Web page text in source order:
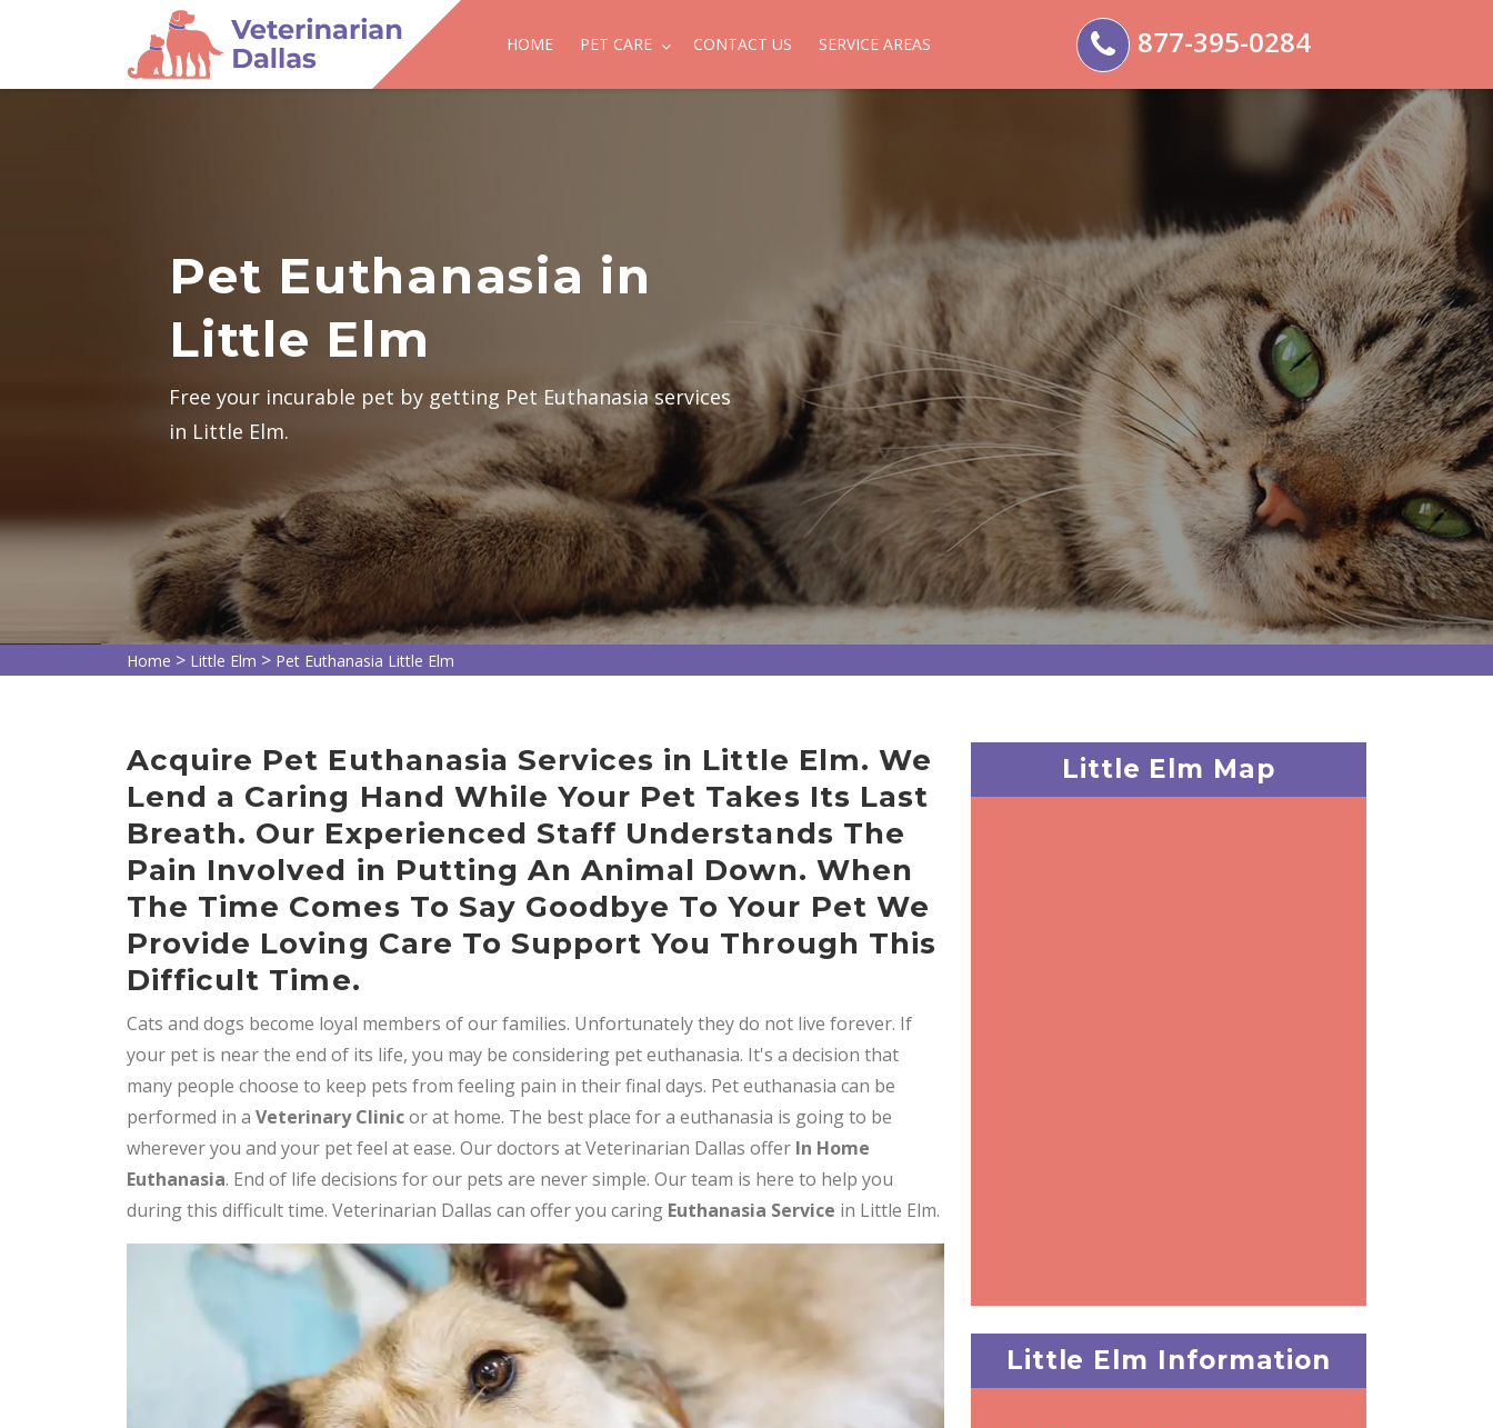
HOME PET CARE CONTACT US SERVICE AREAS 877-395-0284
Pet Euthanasia in
Little Elm
Free your incurable pet by getting Pet Euthanasia services
in Little Elm.
Home > Little Elm > Pet Euthanasia Little Elm
Acquire Pet Euthanasia Services in Little Elm. We
Lend a Caring Hand While Your Pet Takes Its Last
Breath. Our Experienced Staff Understands The
Pain Involved in Putting An Animal Down. When
The Time Comes To Say Goodbye To Your Pet We
Provide Loving Care To Support You Through This
Difficult Time.
Cats and dogs become loyal members of our families. Unfortunately they do not live forever. If
your pet is near the end of its life, you may be considering pet euthanasia. It's a decision that
many people choose to keep pets from feeling pain in their final days. Pet euthanasia can be
performed in a Veterinary Clinicor at home. The best place for a euthanasia is going to be
wherever you and your pet feel at ease. Our doctors at Veterinarian Dallas offer In Home
Euthanasia. End of life decisions for our pets are never simple. Our team is here to help you
during this difficult time. Veterinarian Dallas can offer you caring Euthanasia Service in Little Elm.
Little Elm Map
Little Elm Information